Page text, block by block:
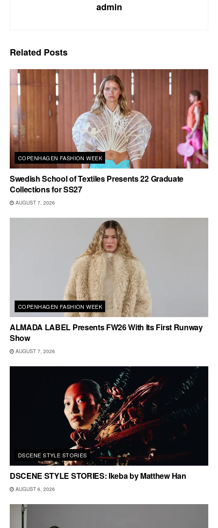
admin
Related Posts
COPENHAGEN FASHION WEEK
Swedish School of Textiles Presents 22 Graduate
Collections for SS27
AUGUST 7, 2026
COPENHAGEN FASHION WEEK
ALMADA LABEL Presents FW26 With Its First Runway
Show
AUGUST 7, 2026
DSCENE STYLE STORIES
DSCENE STYLE STORIES: Ikeba by Matthew Han
AUGUST 6, 2026